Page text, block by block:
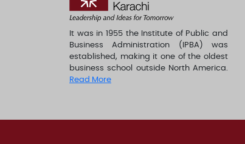
It was in 1955 the Institute of Public and
Business Administration (IPBA) was
established, making it one of the oldest
business school outside North America.
Read More